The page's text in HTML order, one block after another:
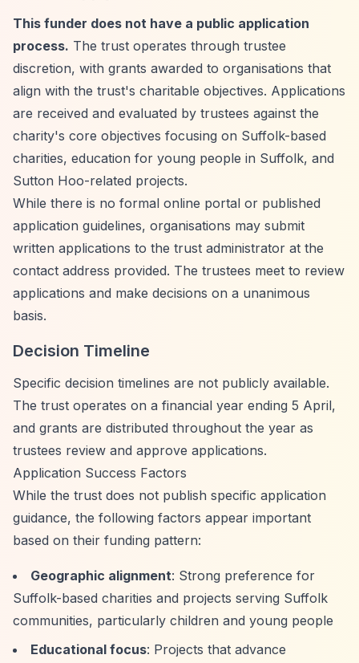
This funder does not have a public application
process. The trust operates through trustee
discretion, with grants awarded to organisations that
align with the trust's charitable objectives. Applications
are received and evaluated by trustees against the
charity's core objectives focusing on Suffolk-based
charities, education for young people in Suffolk, and
Sutton Hoo-related projects.
While there is no formal online portal or published
application guidelines, organisations may submit
written applications to the trust administrator at the
contact address provided. The trustees meet to review
applications and make decisions on a unanimous
basis.
Decision Timeline
Specific decision timelines are not publicly available.
The trust operates on a financial year ending 5 April,
and grants are distributed throughout the year as
trustees review and approve applications.
Application Success Factors
While the trust does not publish specific application
guidance, the following factors appear important
based on their funding pattern:
Geographic alignment: Strong preference for
Suffolk-based charities and projects serving Suffolk
communities, particularly children and young people
Educational focus: Projects that advance